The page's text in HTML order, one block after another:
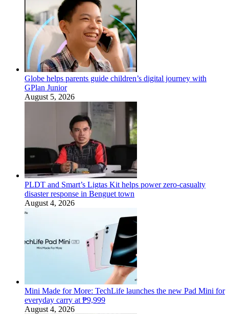
Globe helps parents guide children’s digital journey with
GPlan Junior
August 5, 2026
PLDT and Smart’s Ligtas Kit helps power zero-casualty
disaster response in Benguet town
August 4, 2026
Mini Made for More: TechLife launches the new Pad Mini for
everyday carry at ₱9,999
August 4, 2026